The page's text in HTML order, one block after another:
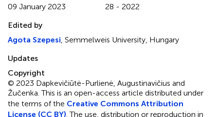
09 January 2023
28 - 2022
Edited by
Agota Szepesi , Semmelweis University, Hungary
Updates
Copyright
© 2023 Dapkevičiūtė-Purlienė, Augustinavičius and
Žučenka.This is an open-access article distributed under
the terms of the Creative Commons Attribution
License (CC BY) . The use, distribution or reproduction in